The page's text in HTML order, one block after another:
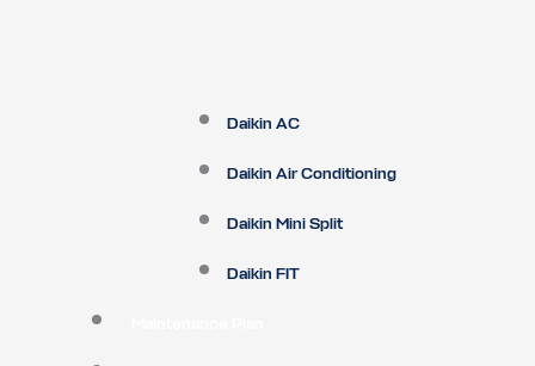
Daikin AC
Daikin Air Conditioning
Daikin Mini Split
Daikin FIT